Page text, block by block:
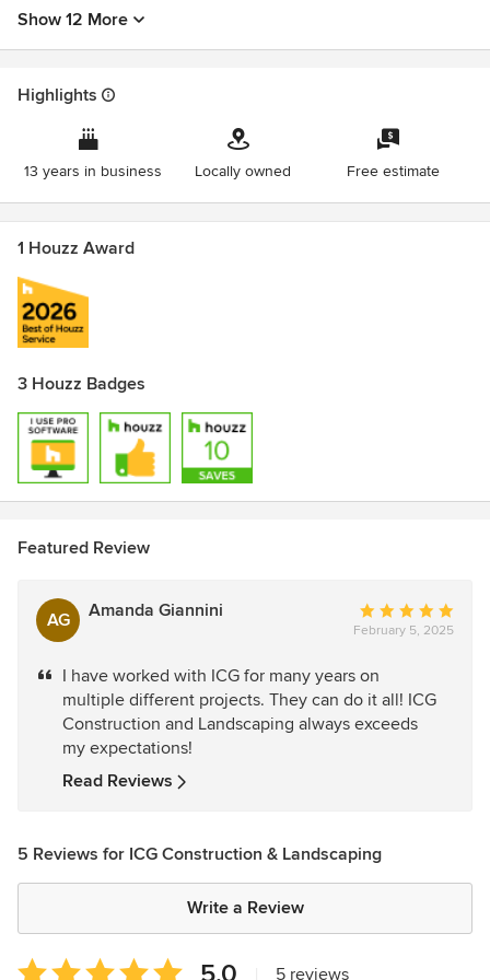
Show 12 More
Highlights
13 years in business Locally owned Free estimate
1 Houzz Award
3 Houzz Badges
Featured Review
AG Amanda Giannini
Average
rating:
out
of
5
February 5, 2025
I have worked with ICG for many years on
multiple different projects. They can do it all! ICG
Construction and Landscaping always exceeds
my expectations!
Read Reviews
5 Reviews for ICG Construction & Landscaping
Write a Review
Average 5 reviews